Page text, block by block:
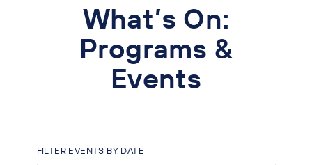
What’s On:
Programs &
Events
FILTER EVENTS BY DATE